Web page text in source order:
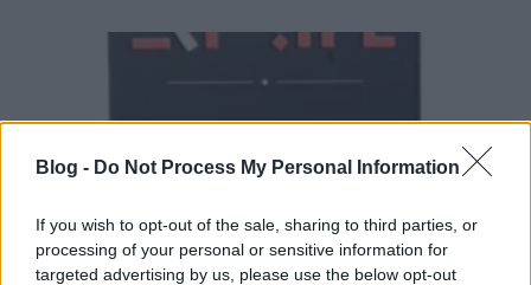
Blog - Do Not Process My Personal Information
If you wish to opt-out of the sale, sharing to third parties, or
processing of your personal or sensitive information for
targeted advertising by us, please use the below opt-out